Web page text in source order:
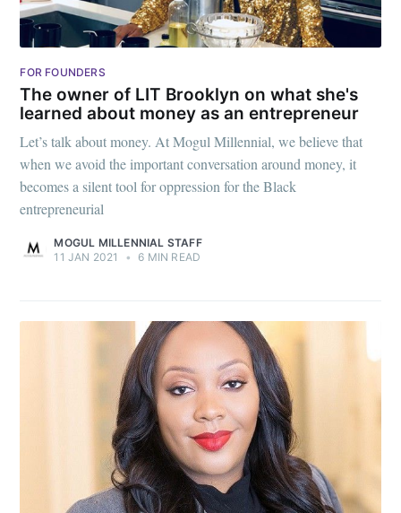
FOR FOUNDERS
The owner of LIT Brooklyn on what she's
learned about money as an entrepreneur
Let’s talk about money. At Mogul Millennial, we believe that
when we avoid the important conversation around money, it
becomes a silent tool for oppression for the Black
entrepreneurial
MOGUL MILLENNIAL STAFF
11 JAN 2021
• 6 MIN READ